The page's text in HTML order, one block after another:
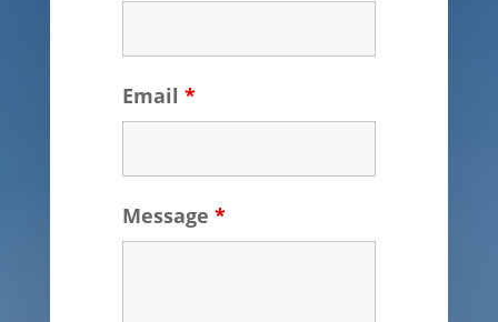
Email *
Message *